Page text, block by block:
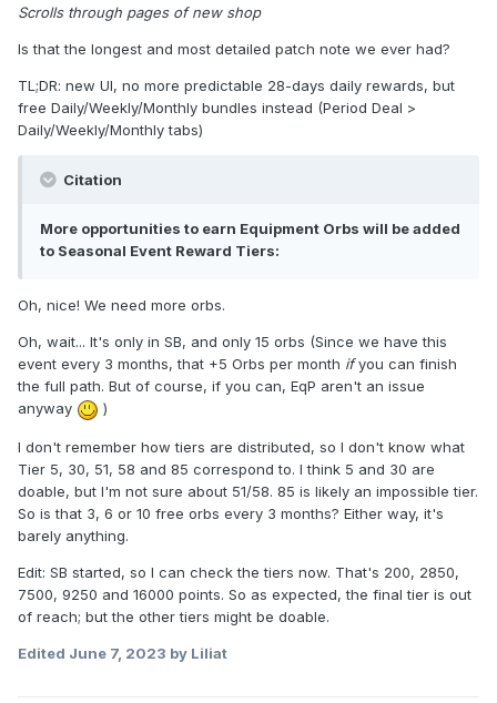
Scrolls through pages of new shop
Is that the longest and most detailed patch note we ever had?
TL;DR: new UI, no more predictable 28-days daily rewards, but
free Daily/Weekly/Monthly bundles instead (Period Deal >
Daily/Weekly/Monthly tabs)
Citation
More opportunities to earn Equipment Orbs will be added
to Seasonal Event Reward Tiers:
Oh, nice! We need more orbs.
Oh, wait... It's only in SB, and only 15 orbs (Since we have this
event every 3 months, that +5 Orbs per month ifyou can finish
the full path. But of course, if you can, EqP aren't an issue
anyway
)
I don't remember how tiers are distributed, so I don't know what
Tier 5, 30, 51, 58 and 85 correspond to. I think 5 and 30 are
doable, but I'm not sure about 51/58. 85 is likely an impossible tier.
So is that 3, 6 or 10 free orbs every 3 months? Either way, it's
barely anything.
Edit: SB started, so I can check the tiers now. That's 200, 2850,
7500, 9250 and 16000 points. So as expected, the final tier is out
of reach; but the other tiers might be doable.
Edited June 7, 2023 by Liliat